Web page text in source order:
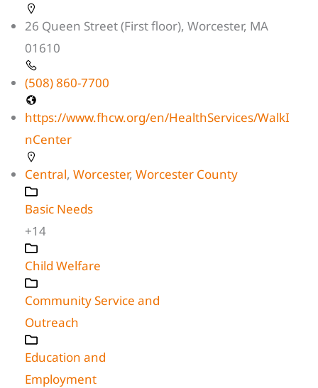
26 Queen Street (First floor), Worcester, MA
01610
(508) 860-7700
https://www.fhcw.org/en/HealthServices/WalkI
nCenter
Central, Worcester, Worcester County
Basic Needs
+14
Child Welfare
Community Service and
Outreach
Education and
Employment